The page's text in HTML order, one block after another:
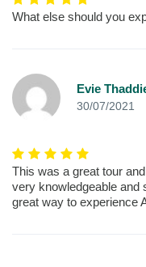
What else should you
Evie
30/07/2021
This was a great tour
very knowledgeable and
great way to experience